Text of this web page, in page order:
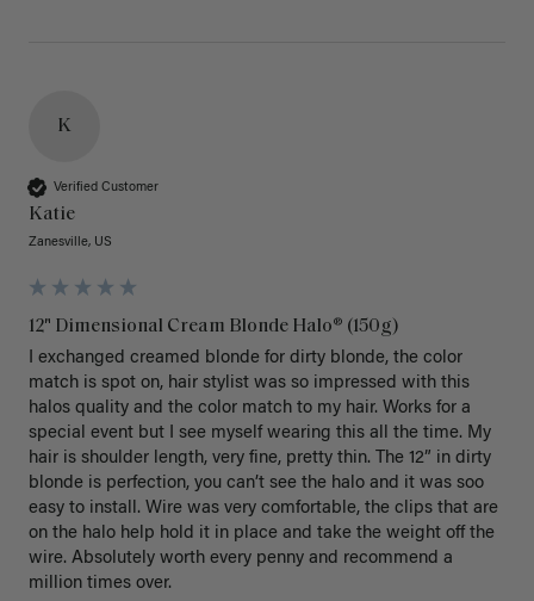
K
Verified Customer
Katie
Zanesville, US
12" Dimensional Cream Blonde Halo® (150g)
I exchanged creamed blonde for dirty blonde, the color
match is spot on, hair stylist was so impressed with this
halos quality and the color match to my hair. Works for a
special event but I see myself wearing this all the time. My
hair is shoulder length, very fine, pretty thin. The 12” in dirty
blonde is perfection, you can’t see the halo and it was soo
easy to install. Wire was very comfortable, the clips that are
on the halo help hold it in place and take the weight off the
wire. Absolutely worth every penny and recommend a
million times over.